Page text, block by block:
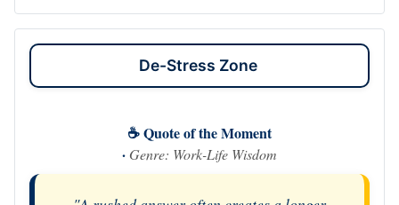
De-Stress Zone
☕ Quote of the Moment
· Genre: Work-Life Wisdom